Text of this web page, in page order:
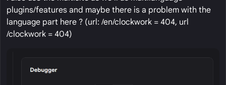
plugins/features and maybe there is a problem with the
language part here ? (url: /en/clockwork = 404, url
/clockwork = 404)